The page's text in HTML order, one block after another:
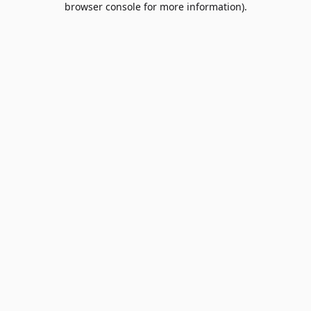
browser console for more information).